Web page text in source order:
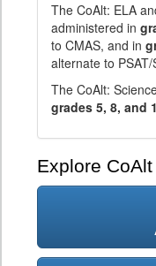
The CoAlt: ELA
administered in
to CMAS, and in
alternate to PSAT/
The CoAlt:
grades 5, 8, and
Explore